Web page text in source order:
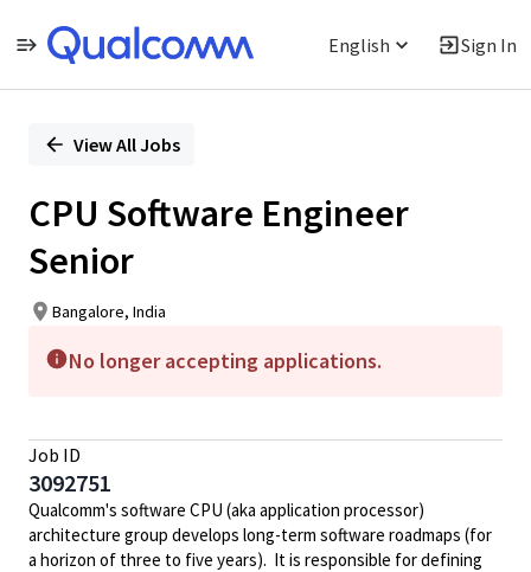
English Sign In
PositionView All Jobs
CPU Software Engineer
Senior
Bangalore, India
No longer accepting applications.
Job ID
3092751
Qualcomm's software CPU (aka application processor)
architecture group develops long-term software roadmaps (for
a horizon of three to five years). It is responsible for defining